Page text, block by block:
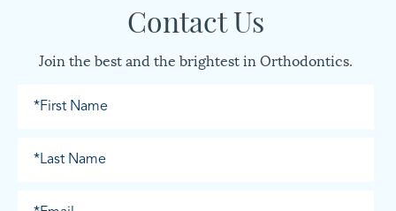
Contact Us
Join the best and the brightest in Orthodontics.